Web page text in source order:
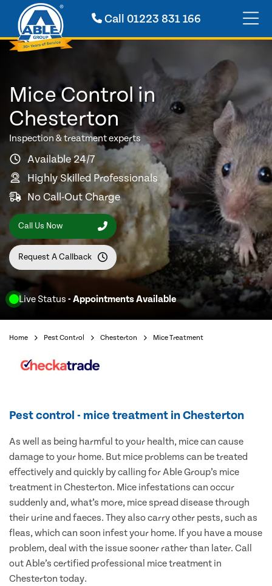
Call01223 831 166
Live Status - Appointments Available
Mice Control in
Chesterton
Inspection & treatment experts
Available 24/7
Highly Skilled Professionals
No Call-Out Charge
Call Us Now
Request A Callback
Home Pest Control Chesterton Mice Treatment
Pest control - mice treatment in Chesterton
As well as being harmful to your health, mice can cause
damage to your home. But mice problems can be treated
effectively and quickly by calling for Able Group’s mice
treatment in Chesterton. Mice infestations can occur
suddenly and, what’s more, mice spread disease through
their urine and faeces. They also carry other pests, such as
fleas, which can soon infest your home. If you have a mouse
problem, deal with the issue sooner rather than later. Call
out Able’s certified professional mice treatment in
Chesterton today.